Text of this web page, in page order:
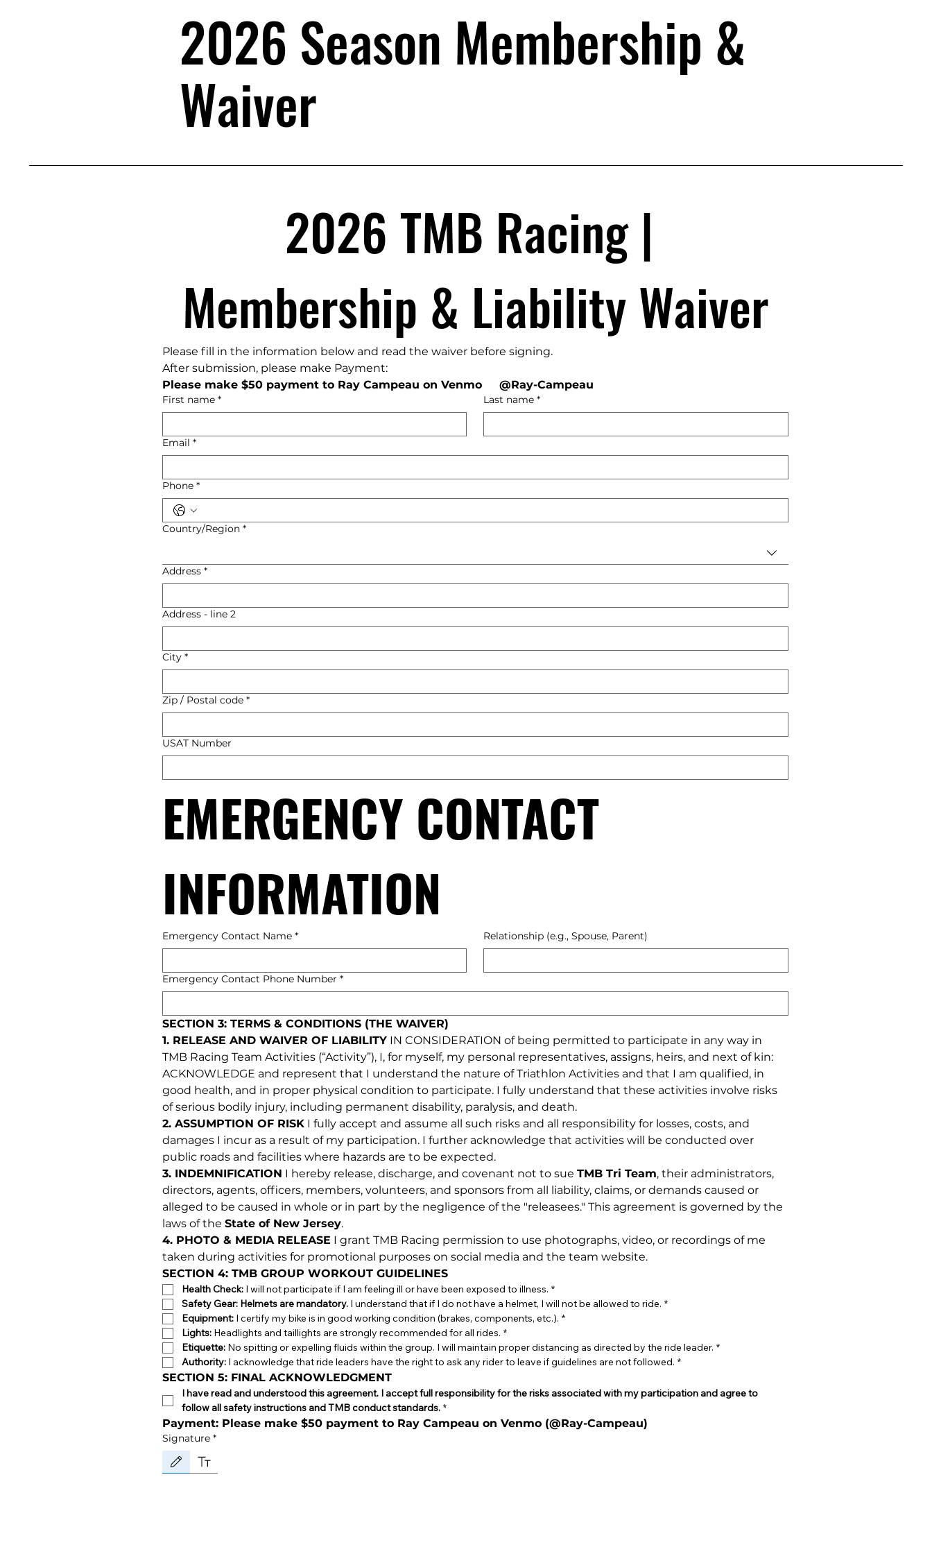
2026 Season Membership &
Waiver
2026 TMB Racing |
Membership & Liability Waiver
Please fill in the information below and read the waiver before signing.
After submission, please make Payment:
Please make $50 payment to Ray Campeau on Venmo     @Ray-Campeau
First name * Last name *
Email *
Phone *
Multi-line address
Country/Region *
Address *
Address - line 2
City *
Zip / Postal code *
USAT Number
EMERGENCY CONTACT
INFORMATION
Emergency Contact Name * Relationship (e.g., Spouse, Parent)
Emergency Contact Phone Number *
SECTION 3: TERMS & CONDITIONS (THE WAIVER)
1. RELEASE AND WAIVER OF LIABILITY IN CONSIDERATION of being permitted to participate in any way in
TMB Racing Team Activities (“Activity”), I, for myself, my personal representatives, assigns, heirs, and next of kin:
ACKNOWLEDGE and represent that I understand the nature of Triathlon Activities and that I am qualified, in
good health, and in proper physical condition to participate. I fully understand that these activities involve risks
of serious bodily injury, including permanent disability, paralysis, and death.
2. ASSUMPTION OF RISK I fully accept and assume all such risks and all responsibility for losses, costs, and
damages I incur as a result of my participation. I further acknowledge that activities will be conducted over
public roads and facilities where hazards are to be expected.
3. INDEMNIFICATION I hereby release, discharge, and covenant not to sue TMB Tri Team, their administrators,
directors, agents, officers, members, volunteers, and sponsors from all liability, claims, or demands caused or
alleged to be caused in whole or in part by the negligence of the "releasees." This agreement is governed by the
laws of the State of New Jersey.
4. PHOTO & MEDIA RELEASE I grant TMB Racing permission to use photographs, video, or recordings of me
taken during activities for promotional purposes on social media and the team website.
SECTION 4: TMB GROUP WORKOUT GUIDELINES
Health Check: I will not participate if I am feeling ill or have been exposed to illness. *
Safety Gear: Helmets are mandatory. I understand that if I do not have a helmet, I will not be allowed to ride. *
Equipment: I certify my bike is in good working condition (brakes, components, etc.). *
Lights: Headlights and taillights are strongly recommended for all rides. *
Etiquette: No spitting or expelling fluids within the group. I will maintain proper distancing as directed by the ride leader. *
Authority: I acknowledge that ride leaders have the right to ask any rider to leave if guidelines are not followed. *
SECTION 5: FINAL ACKNOWLEDGMENT
I have read and understood this agreement. I accept full responsibility for the risks associated with my participation and agree to
follow all safety instructions and TMB conduct standards. *
Payment: Please make $50 payment to Ray Campeau on Venmo (@Ray-Campeau)
Signature *
Drawing mode selected. Drawing requires a mouse or touchpad. For keyboard accessibility, select Type or Upload.